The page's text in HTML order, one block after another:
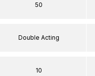
50
Double Acting
10